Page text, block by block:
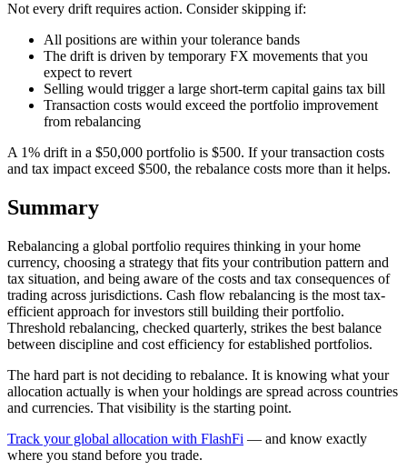
Not every drift requires action. Consider skipping if:
All positions are within your tolerance bands
The drift is driven by temporary FX movements that you
expect to revert
Selling would trigger a large short-term capital gains tax bill
Transaction costs would exceed the portfolio improvement
from rebalancing
A 1% drift in a $50,000 portfolio is $500. If your transaction costs
and tax impact exceed $500, the rebalance costs more than it helps.
Summary
Rebalancing a global portfolio requires thinking in your home
currency, choosing a strategy that fits your contribution pattern and
tax situation, and being aware of the costs and tax consequences of
trading across jurisdictions. Cash flow rebalancing is the most tax-
efficient approach for investors still building their portfolio.
Threshold rebalancing, checked quarterly, strikes the best balance
between discipline and cost efficiency for established portfolios.
The hard part is not deciding to rebalance. It is knowing what your
allocation actually is when your holdings are spread across countries
and currencies. That visibility is the starting point.
Track your global allocation with FlashFi — and know exactly
where you stand before you trade.